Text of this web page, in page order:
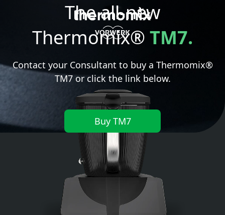
The all-new
Thermomix® TM7.
Contact your Consultant to buy a Thermomix®
TM7 or click the link below.
Buy TM7